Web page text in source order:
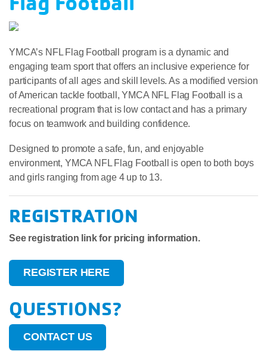
YMCA’s NFL Flag Football program is a dynamic and
engaging team sport that offers an inclusive experience for
participants of all ages and skill levels. As a modified version
of American tackle football, YMCA NFL Flag Football is a
recreational program that is low contact and has a primary
focus on teamwork and building confidence.
Designed to promote a safe, fun, and enjoyable
environment, YMCA NFL Flag Football is open to both boys
and girls ranging from age 4 up to 13.
REGISTRATION
See registration link for pricing information.
REGISTER HERE
QUESTIONS?
CONTACT US